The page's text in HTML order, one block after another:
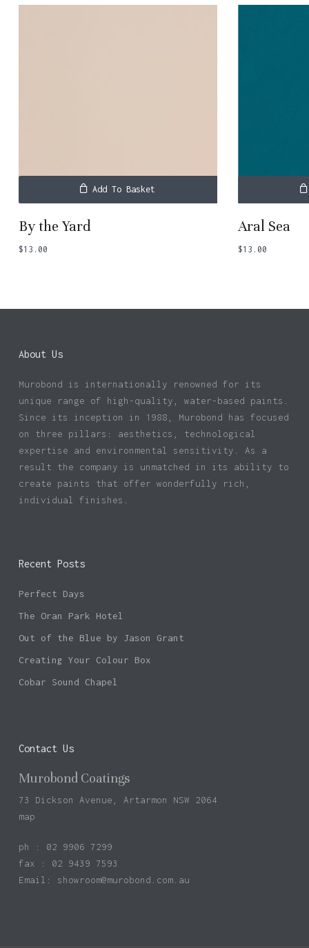
Add To Basket
By the Yard
$13.00
Aral Sea
$13.00
About Us
Murobond is internationally renowned for its
unique range of high-quality, water-based paints.
Since its inception in 1988, Murobond has focused
on three pillars: aesthetics, technological
expertise and environmental sensitivity. As a
result the company is unmatched in its ability to
create paints that offer wonderfully rich,
individual finishes.
Recent Posts
Perfect Days
The Oran Park Hotel
Out of the Blue by Jason Grant
Creating Your Colour Box
Cobar Sound Chapel
Contact Us
Murobond Coatings
73 Dickson Avenue, Artarmon NSW 2064
map
ph : 02 9906 7299
fax : 02 9439 7593
Email: showroom@murobond.com.au